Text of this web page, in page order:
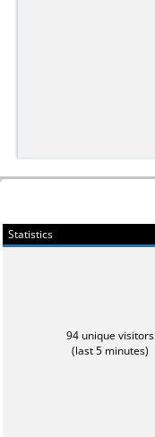
Statistics
94 unique visitors
(last 5 minutes)